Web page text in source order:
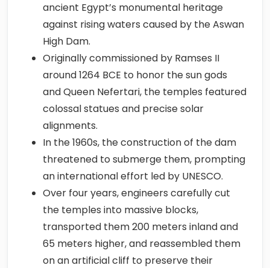
ancient Egypt’s monumental heritage
against rising waters caused by the Aswan
High Dam.
Originally commissioned by Ramses II
around 1264 BCE to honor the sun gods
and Queen Nefertari, the temples featured
colossal statues and precise solar
alignments.
In the 1960s, the construction of the dam
threatened to submerge them, prompting
an international effort led by UNESCO.
Over four years, engineers carefully cut
the temples into massive blocks,
transported them 200 meters inland and
65 meters higher, and reassembled them
on an artificial cliff to preserve their